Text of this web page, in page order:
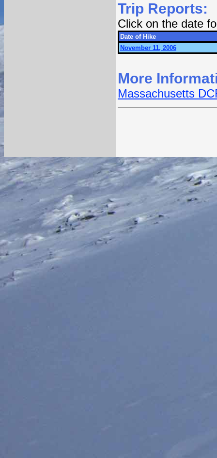
Trip Reports:
Click on the date
Date of Hike
November 11, 2006
More
Massachusetts